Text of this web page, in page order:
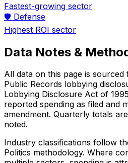
Fastest-growing sector
🛡️ Defense
Highest ROI sector
Data Notes &
All data on this page is
Public Records lobbying
Lobbying Disclosure Act of
reported spending as filed and
amendment. Quarterly totals
noted.
Industry classifications follow
Politics methodology. Where